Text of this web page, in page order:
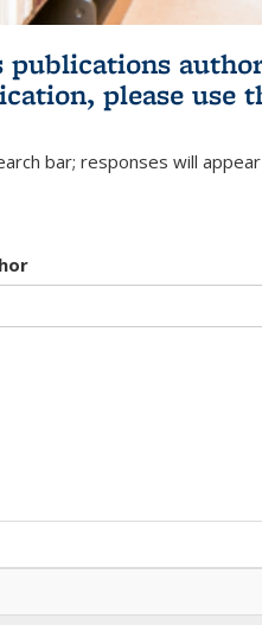
please use
bar; responses will